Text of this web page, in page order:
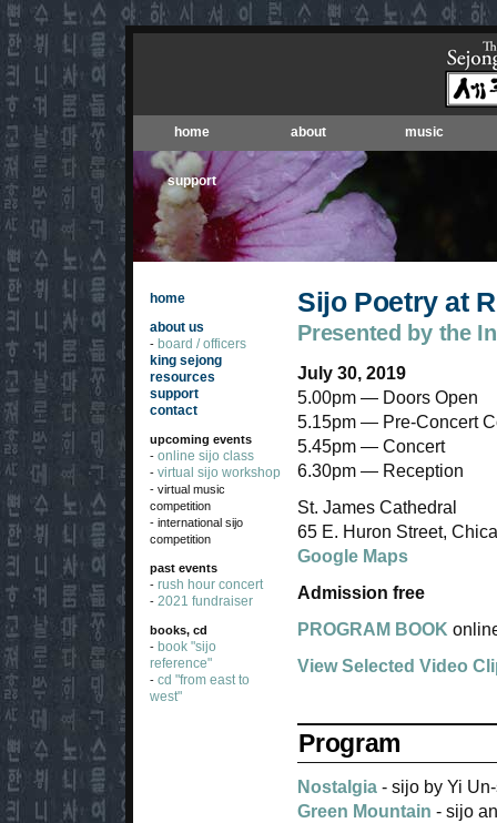
home about music
support
home
about us
- board / officers
king sejong
resources
support
contact
upcoming events
- online sijo class
- virtual sijo workshop
- virtual music
competition
- international sijo
competition
past events
- rush hour concert
- 2021 fundraiser
books, cd
- book "sijo
reference"
- cd "from east to
west"
Sijo Poetry at
Presented by the
July 30, 2019
5.00pm — Doors Open
5.15pm — Pre-Concert
5.45pm — Concert
6.30pm — Reception
St. James Cathedral
65 E. Huron Street,
Google Maps
Admission free
PROGRAM BOOK
View Selected Video
Program
Nostalgia - sijo by Yi
Green Mountain - sijo